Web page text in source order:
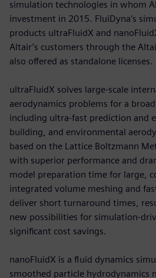
simulation technologies in whom
investment in 2015. FluiDyna’s
products ultraFluidX and
Altair’s customers through the
also offered as standalone licenses.
ultraFluidX solves large-scale
aerodynamics problems for a
including ultra-fast prediction and
building, and environmental
based on the Lattice Boltzmann
with superior performance and
model preparation time for large,
integrated volume meshing and
deliver short turnaround times,
new possibilities for simulation-
significant cost savings.
nanoFluidX is a fluid dynamics
smoothed particle hydrodynamics